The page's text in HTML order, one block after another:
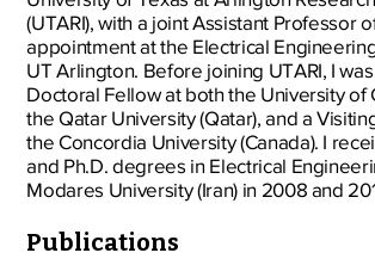
(UTARI), with a joint Assistant Professor
appointment at the Electrical
UT Arlington. Before joining UTARI, I
Doctoral Fellow at both the University of
the Qatar University (Qatar), and a
the Concordia University (Canada). I
and Ph.D. degrees in Electrical
Modares University (Iran) in 2008 and
Publications